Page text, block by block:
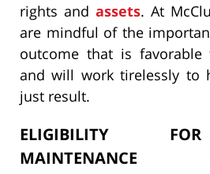
rights and assets. At
are mindful of the
outcome that is favorable
and will work tirelessly to
just result.
ELIGIBILITY
MAINTENANCE